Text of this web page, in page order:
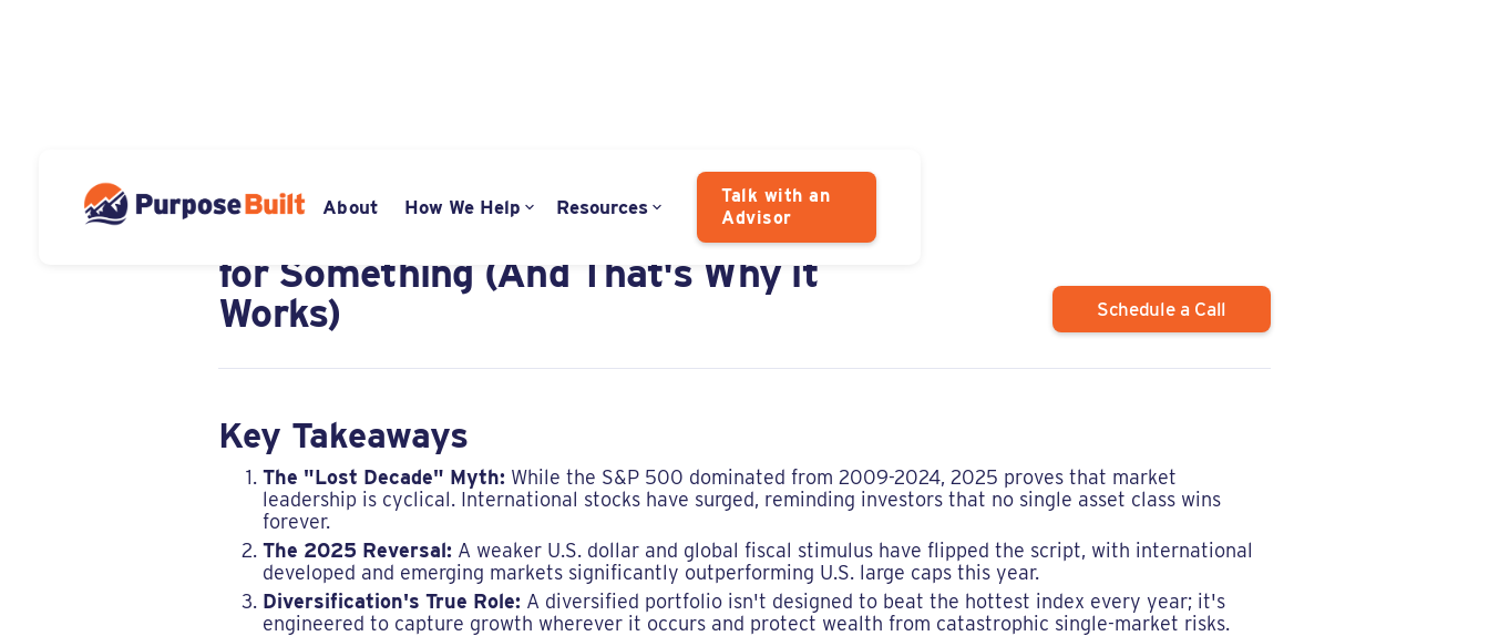
About How We Help Resources
Talk with an
Advisor
DECEMBER 8, 2025
Diversification is Always Apologizing
for Something (And That's Why it
Works)
Schedule a Call
Key Takeaways
The "Lost Decade" Myth: While the S&P 500 dominated from 2009-2024, 2025 proves that market
leadership is cyclical. International stocks have surged, reminding investors that no single asset class wins
forever.
The 2025 Reversal: A weaker U.S. dollar and global fiscal stimulus have flipped the script, with international
developed and emerging markets significantly outperforming U.S. large caps this year.
Diversification's True Role: A diversified portfolio isn't designed to beat the hottest index every year; it's
engineered to capture growth wherever it occurs and protect wealth from catastrophic single-market risks.